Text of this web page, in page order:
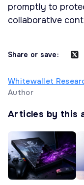
promptly to
collaborative
Share or save:
Whitewallet
Author
Articles by this